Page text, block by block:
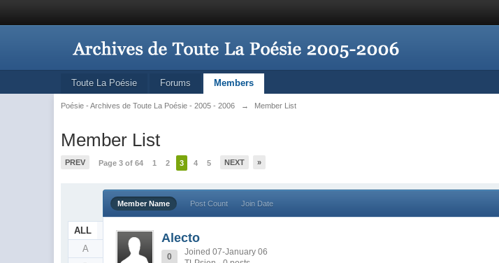
Toute La Poésie Forums Members
Poésie - Archives de Toute La Poésie - 2005 - 2006 → Member List
Member List
PREV Page 3 of 64 1 2 3 4 5 NEXT »
ALL
A
Member Name Post Count Join Date
Alecto
0
Joined 07-January 06